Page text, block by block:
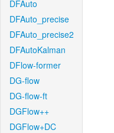
DFAuto
DFAuto_precise
DFAuto_precise2
DFAutoKalman
DFlow-former
DG-flow
DG-flow-ft
DGFlow++
DGFlow+DC